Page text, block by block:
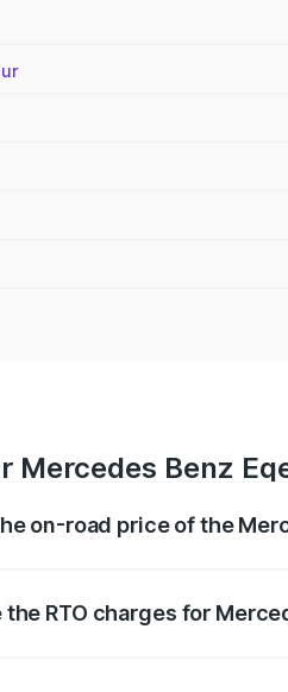
Mercedes Benz
on-road price of the
the RTO charges for